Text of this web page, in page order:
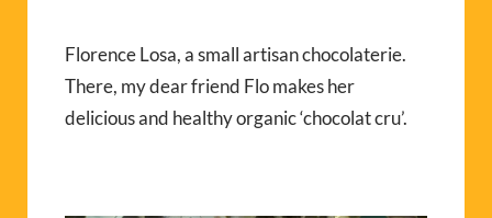
Florence Losa, a small artisan chocolaterie.
There, my dear friend Flo makes her
delicious and healthy organic ‘chocolat cru’.